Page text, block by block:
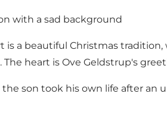
with a sad background
is a beautiful Christmas
The heart is Ove Geldstrup's
the son took his own life after